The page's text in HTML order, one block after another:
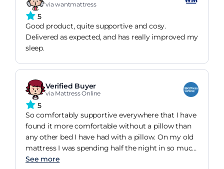
via wantmattress
5
Good product, quite supportive and cosy.
Delivered as expected, and has really improved my
sleep.
Verified Buyer
via Mattress Online
5
So comfortably supportive everywhere that I have
found it more comfortable without a pillow than
any other bed I have had with a pillow. On my old
mattress I was spending half the night in so much
pain that I couldn't sleep, or waking in the
See more